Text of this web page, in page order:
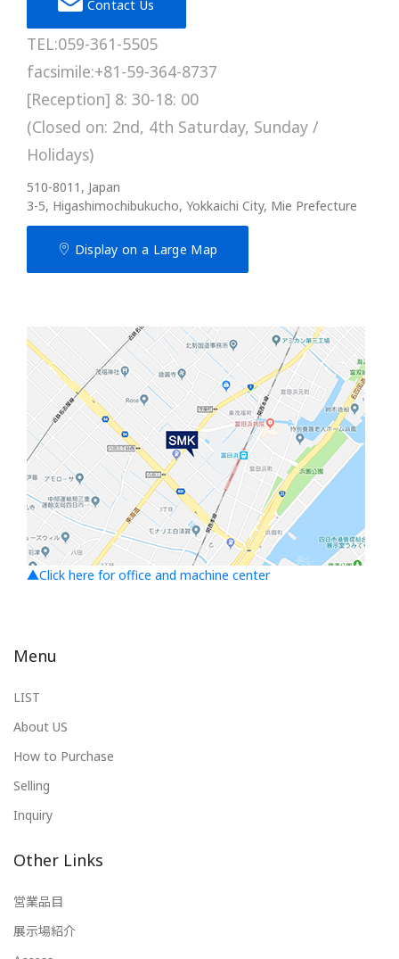
Contact Us
TEL:059-361-5505
facsimile:+81-59-364-8737
[Reception] 8: 30-18: 00
(Closed on: 2nd, 4th Saturday, Sunday /
Holidays)
510-8011, Japan
3-5, Higashimochibukucho, Yokkaichi City, Mie Prefecture
Display on a Large Map
▲Click here for office and machine center
Menu
LIST
About US
How to Purchase
Selling
Inquiry
Other Links
営業品目
展示場紹介